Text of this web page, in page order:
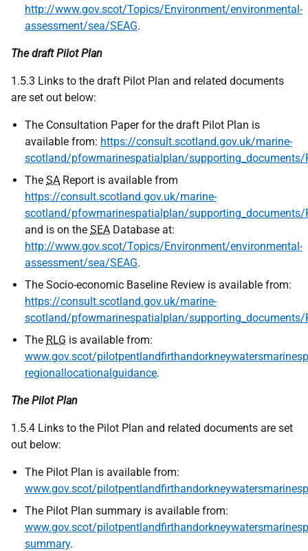
http://www.gov.scot/Topics/Environment/environmental-
assessment/sea/SEAG.
The draft Pilot Plan
1.5.3 Links to the draft Pilot Plan and related documents
are set out below:
The Consultation Paper for the draft Pilot Plan is
available from: https://consult.scotland.gov.uk/marine-
scotland/pfowmarinespatialplan/supporting_documents/
The SA Report is available from
https://consult.scotland.gov.uk/marine-
scotland/pfowmarinespatialplan/supporting_documents/
and is on the SEA Database at:
http://www.gov.scot/Topics/Environment/environmental-
assessment/sea/SEAG.
The Socio-economic Baseline Review is available from:
https://consult.scotland.gov.uk/marine-
scotland/pfowmarinespatialplan/supporting_documents/
The RLG is available from:
www.gov.scot/
regionallocationalguidance.
The Pilot Plan
1.5.4 Links to the Pilot Plan and related documents are set
out below:
The Pilot Plan is available from:
www.gov.scot/
The Pilot Plan summary is available from:
www.gov.scot/
summary.